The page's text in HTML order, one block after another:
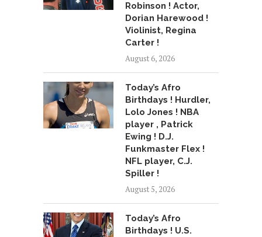
Robinson ! Actor,
Dorian Harewood !
Violinist, Regina
Carter !
August 6, 2026
Today’s Afro
Birthdays ! Hurdler,
Lolo Jones ! NBA
player , Patrick
Ewing ! D.J.
Funkmaster Flex !
NFL player, C.J.
Spiller !
August 5, 2026
Today’s Afro
Birthdays ! U.S.